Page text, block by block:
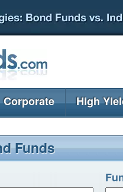
Corporate High
Funds